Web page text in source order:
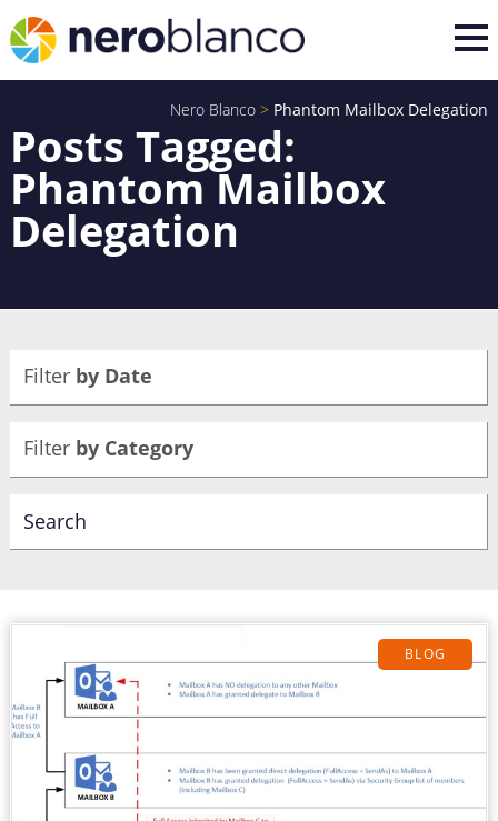
Nero Blanco > Phantom Mailbox Delegation
Posts Tagged:
Phantom Mailbox
Delegation
Filter by Date
Filter by Category
BLOG